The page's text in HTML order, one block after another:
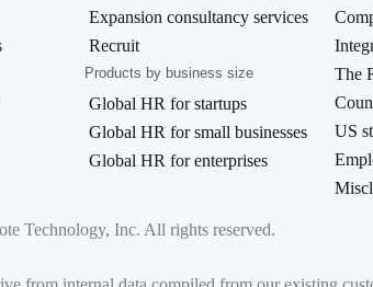
Expansion consultancy services
Recruit
Products by business size
Global HR for startups
Global HR for small businesses
Global HR for enterprises
The
US
Technology, Inc. All rights reserved.